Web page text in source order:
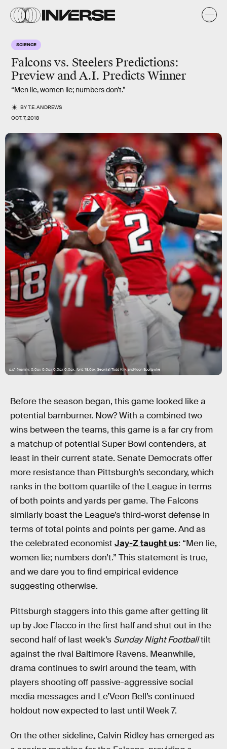
SCIENCE
Falcons vs. Steelers Predictions:
Preview and A.I. Predicts Winner
“Men lie, women lie; numbers don’t.”
BYT.E. ANDREWS
OCT. 7, 2018
p.p1 {margin: 0.0px 0.0px 0.0px 0.0px; font: 18.0px Georgia} Todd Kirkland/Icon Sportswire
Before the season began, this game looked like a
potential barnburner. Now? With a combined two
wins between the teams, this game is a far cry from
a matchup of potential Super Bowl contenders, at
least in their current state. Senate Democrats offer
more resistance than Pittsburgh’s secondary, which
ranks in the bottom quartile of the League in terms
of both points and yards per game. The Falcons
similarly boast the League’s third-worst defense in
terms of total points and points per game. And as
the celebrated economist Jay-Z taught us: “Men lie,
women lie; numbers don’t.” This statement is true,
and we dare you to find empirical evidence
suggesting otherwise.
Pittsburgh staggers into this game after getting lit
up by Joe Flacco in the first half and shut out in the
second half of last week’s Sunday Night Footballtilt
against the rival Baltimore Ravens. Meanwhile,
drama continues to swirl around the team, with
players shooting off passive-aggressive social
media messages and Le’Veon Bell’s continued
holdout now expected to last until Week 7.
On the other sideline, Calvin Ridley has emerged as